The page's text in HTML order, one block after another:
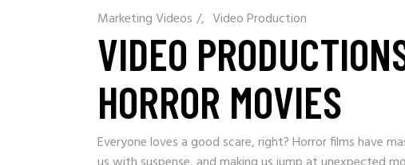
Marketing Videos / Video Production
VIDEO
HORROR MOVIES
Everyone loves a good scare, right? Horror films have